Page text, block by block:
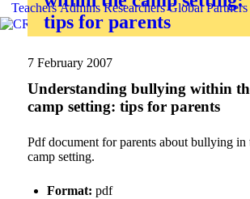
Teachers Admins Researchers Global Partners
tips for parents
7 February 2007
Understanding bullying within
camp setting: tips for parents
Pdf document for parents about bullying in
camp setting.
Format: pdf